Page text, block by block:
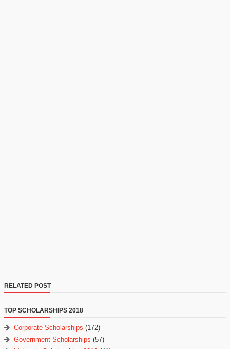
RELATED POST
TOP SCHOLARSHIPS 2018
Corporate Scholarships (172)
Government Scholarships (57)